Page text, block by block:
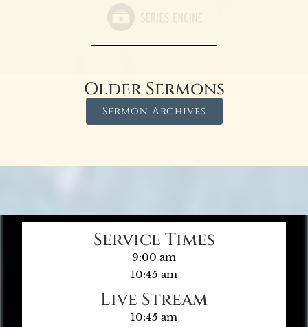
Older Sermons
Sermon Archives
Service Times
9:00 am
10:45 am
Live Stream
10:45 am